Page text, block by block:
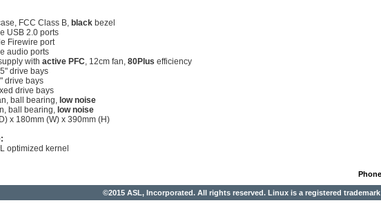
FCC Class B, black bezel
USB 2.0 ports
Firewire port
audio ports
with active PFC, 12cm fan, 80Plus efficiency
drive bays
drive bays
drive bays
ball bearing, low noise
ball bearing, low noise
x 180mm (W) x 390mm (H)
optimized kernel
©2015 ASL, Incorporated. All rights reserved. Linux is a registered